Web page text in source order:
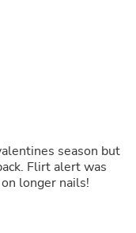
season but
Flirt alert was
longer nails!